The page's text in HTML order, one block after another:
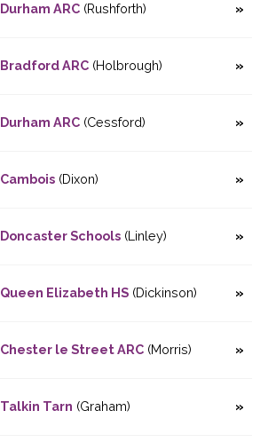
Durham ARC(Rushforth)
Bradford ARC(Holbrough)
Durham ARC(Cessford)
Cambois(Dixon)
Doncaster Schools(Linley)
Queen Elizabeth HS(Dickinson)
Chester le Street ARC(Morris)
Talkin Tarn (Graham)